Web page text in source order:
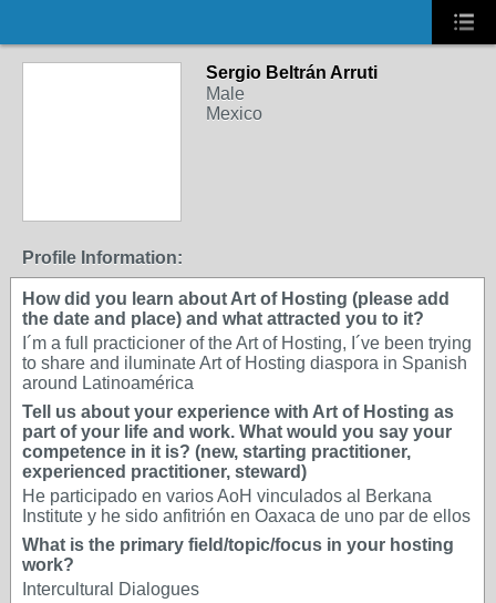
Sergio Beltrán Arruti
Male
Mexico
Profile Information:
How did you learn about Art of Hosting (please add
the date and place) and what attracted you to it?
I´m a full practicioner of the Art of Hosting, I´ve been trying
to share and iluminate Art of Hosting diaspora in Spanish
around Latinoamérica
Tell us about your experience with Art of Hosting as
part of your life and work. What would you say your
competence in it is? (new, starting practitioner,
experienced practitioner, steward)
He participado en varios AoH vinculados al Berkana
Institute y he sido anfitrión en Oaxaca de uno par de ellos
What is the primary field/topic/focus in your hosting
work?
Intercultural Dialogues